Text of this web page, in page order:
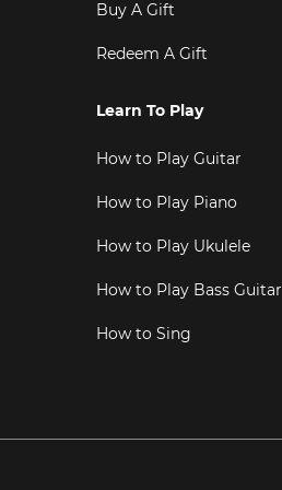
Buy A Gift
Redeem A Gift
Learn To Play
How to Play Guitar
How to Play Piano
How to Play Ukulele
How to Play Bass Guitar
How to Sing